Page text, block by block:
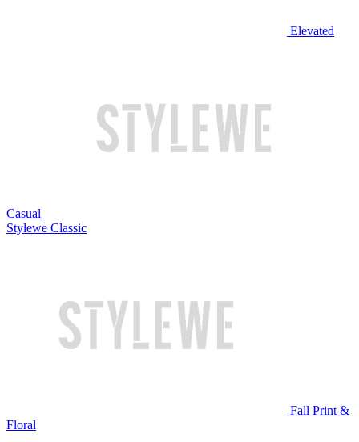
Elevated
Casual
Stylewe Classic
Fall Print &
Floral